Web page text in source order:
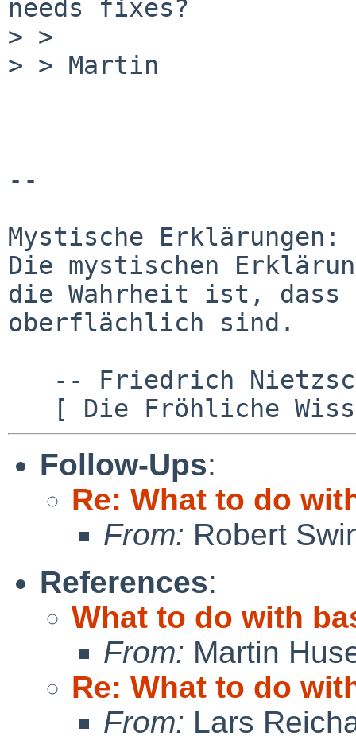
needs fixes?
> >
> > Martin
--
Mystische Erklärungen:
Die mystischen
die Wahrheit ist, dass
oberflächlich sind.
Follow-Ups:
Re: What to do
From: Robert
References:
What to do with
From: Martin
Re: What to do
From: Lars